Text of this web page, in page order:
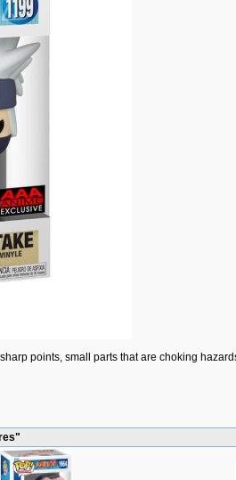
points, small parts that are choking